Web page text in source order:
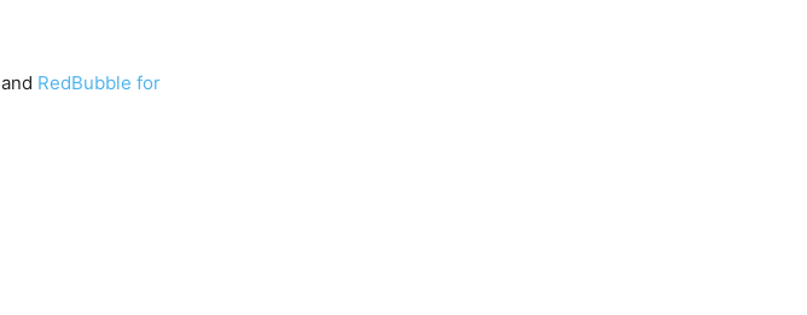
and RedBubble for